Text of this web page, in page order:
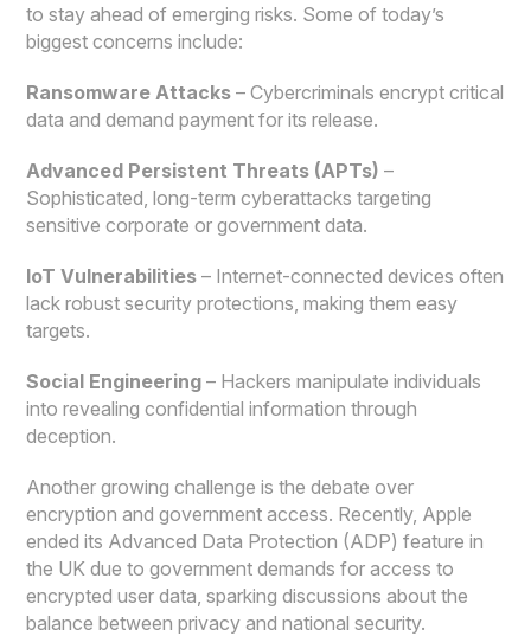
to stay ahead of emerging risks. Some of today’s
biggest concerns include:
Ransomware Attacks – Cybercriminals encrypt critical
data and demand payment for its release.
Advanced Persistent Threats (APTs) –
Sophisticated, long-term cyberattacks targeting
sensitive corporate or government data.
IoT Vulnerabilities – Internet-connected devices often
lack robust security protections, making them easy
targets.
Social Engineering – Hackers manipulate individuals
into revealing confidential information through
deception.
Another growing challenge is the debate over
encryption and government access. Recently, Apple
ended its Advanced Data Protection (ADP) feature in
the UK due to government demands for access to
encrypted user data, sparking discussions about the
balance between privacy and national security.